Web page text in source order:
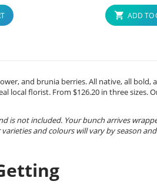
ADD TO
and brunia berries. All native, all
local florist. From $126.20 in three sizes.
is not included. Your bunch arrives
varieties and colours will vary by season